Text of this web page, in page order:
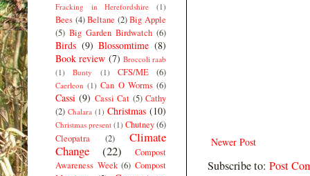
Newer Post
Subscribe to: Post
Fracking in Herefordshire
(1)
Bees (4) Beltane (2) Big Apple
(5) Big Garden Birdwatch (6)
Birds (9) Blossomtime (8)
Book review (7) Broccoli raab
(1)
Bunty (1) CFS/ME (6)
Caerleon (1) Can O Worms (6)
Cassi (9) Cassi Cat (5) Cathy
(2) Chalara (1) Christmas (10)
Christmas present (1) Chutney(6)
Cleopatra
(2)
Climate
Change
(22)
Compost
Awareness Week (6) Compost